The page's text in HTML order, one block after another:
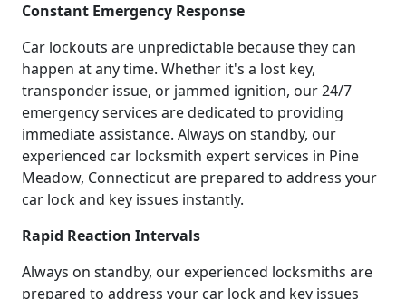
Constant Emergency Response
Car lockouts are unpredictable because they can
happen at any time. Whether it's a lost key,
transponder issue, or jammed ignition, our 24/7
emergency services are dedicated to providing
immediate assistance. Always on standby, our
experienced car locksmith expert services in Pine
Meadow, Connecticut are prepared to address your
car lock and key issues instantly.
Rapid Reaction Intervals
Always on standby, our experienced locksmiths are
prepared to address your car lock and key issues